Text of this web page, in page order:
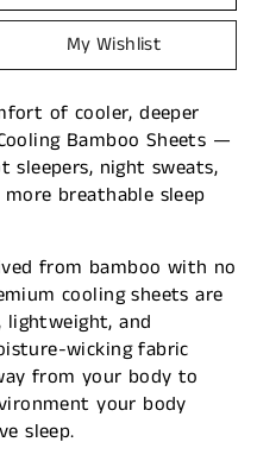
My Wishlist
of cooler, deeper
Bamboo Sheets —
night sweats,
breathable sleep
from bamboo with no
cooling sheets are
and
wicking fabric
from your body to
your body
sleep.